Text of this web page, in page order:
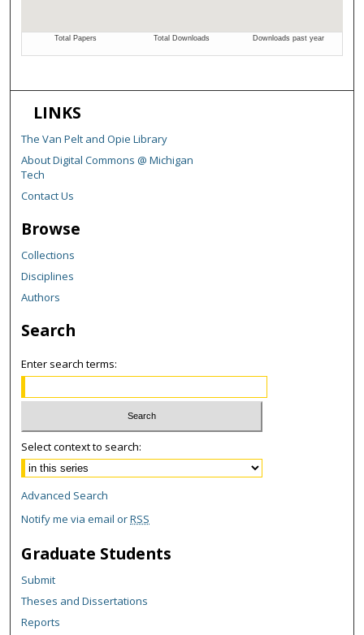
LINKS
The Van Pelt and Opie Library
About Digital Commons @ Michigan
Tech
Contact Us
Browse
Collections
Disciplines
Authors
Search
Enter search terms:
Select context to search:
Advanced Search
Notify me via email orRSS
Graduate Students
Submit
Theses and Dissertations
Reports